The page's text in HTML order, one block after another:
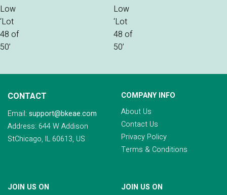
CONTACT
Email: support@bkeae.com
Address: 644 W Addison
StChicago, IL 60613, US
COMPANY INFO
About Us
Contact Us
Privacy Policy
Terms & Conditions
JOIN US ON
JOIN US ON